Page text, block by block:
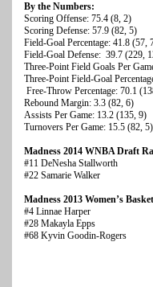
By the Numbers:
Scoring Offense: 75.4 (8, 2)
Scoring Defense: 57.9 (82, 5)
Field-Goal Percentage: 41.8 (57,
Field-Goal Defense: 39.7 (229,
Three-Point Field Goals Per
Three-Point Field-Goal
Free-Throw Percentage: 70.1
Rebound Margin: 3.3 (82, 6)
Assists Per Game: 13.2 (135, 9)
Turnovers Per Game: 15.5 (82, 5)
Madness 2014 WNBA Draft
#11 DeNesha Stallworth
#22 Samarie Walker
Madness 2013 Women’s
#4 Linnae Harper
#28 Makayla Epps
#68 Kyvin Goodin-Rogers